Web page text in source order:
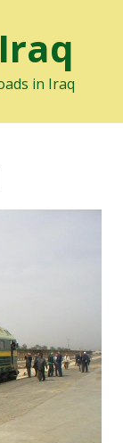
in Iraq